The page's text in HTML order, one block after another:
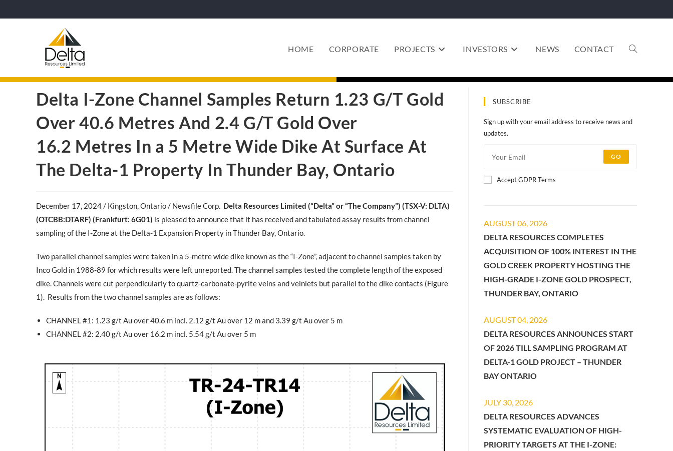
HOME CORPORATE PROJECTS INVESTORS NEWS CONTACT
Delta I-Zone Channel Samples Return 1.23 G/T Gold
Over 40.6 Metres And 2.4 G/T Gold Over
16.2 Metres In a 5 Metre Wide Dike At Surface At
The Delta-1 Property In Thunder Bay, Ontario
December 17, 2024 / Kingston, Ontario / Newsfile Corp. Delta Resources Limited (“Delta” or “The Company”) (TSX-V: DLTA)
(OTCBB:DTARF) (Frankfurt: 6G01) is pleased to announce that it has received and tabulated assay results from channel
sampling of the I-Zone at the Delta-1 Expansion Property in Thunder Bay, Ontario.
Two parallel channel samples were taken in a 5-metre wide dike known as the “I-Zone”, adjacent to channel samples taken by
Inco Gold in 1988-89 for which results were left unreported. The channel samples tested the complete length of the exposed
dike. Channels were cut perpendicularly to quartz-carbonate-pyrite veins and veinlets but parallel to the dike contacts (Figure
1). Results from the two channel samples are as follows:
CHANNEL #1: 1.23 g/t Au over 40.6 m incl. 2.12 g/t Au over 12 m and 3.39 g/t Au over 5 m
CHANNEL #2: 2.40 g/t Au over 16.2 m incl. 5.54 g/t Au over 5 m
SUBSCRIBE
Sign up with your email address to receive news and
updates.
GO
Accept GDPR Terms
AUGUST 06, 2026
DELTA RESOURCES COMPLETES
ACQUISITION OF 100% INTEREST IN THE
GOLD CREEK PROPERTY HOSTING THE
HIGH-GRADE I-ZONE GOLD PROSPECT,
THUNDER BAY, ONTARIO
AUGUST 04, 2026
DELTA RESOURCES ANNOUNCES START
OF 2026 TILL SAMPLING PROGRAM AT
DELTA-1 GOLD PROJECT – THUNDER
BAY ONTARIO
JULY 30, 2026
DELTA RESOURCES ADVANCES
SYSTEMATIC EVALUATION OF HIGH-
PRIORITY TARGETS AT THE I-ZONE: